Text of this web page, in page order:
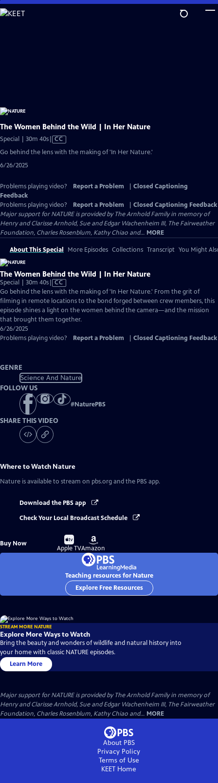
Skip
to
The Women Behind the Wild | In Her Nature
Special | 30m 40sVideo
CC
Go behind the lens with the making of 'In Her Nature.'
6/26/2025
Problems playing video? Report a Problem
Closed Captioning
Feedback
Problems playing video?
Report a Problem
Closed Captioning Feedback
Major support for NATURE is provided by The Arnhold Family in memory of
Henry and Clarisse Arnhold, Sue and Edgar Wachenheim III, The Fairweather
Foundation, Charles Rosenblum, Kathy Chiao and... MORE
About This Special More Episodes Collections Transcript You Might
The Women Behind the Wild | In Her Nature
Special | 30m 40sVideo
has
Closed
Captions
CC
Go behind the lens with the making of 'In Her Nature.' From the grit of
filming in remote locations to the bond forged between crew members, this
episode shines a light on the women behind the camera—and the mission
that brought them together.
6/26/2025
Problems playing video?
Report a Problem Closed Captioning Feedback
GENRE
Science And Nature
FOLLOW US
#NaturePBS
SHARE THIS VIDEO
Where to Watch Nature
Nature is available to stream on pbs.org and the PBS app.
Download the PBS app
Check Your Local Broadcast Schedule
Buy Now
Buy
on
Apple TV
Buy
on
Amazon
Teaching resources for Nature
Explore Free Resources
STREAM MORE NATURE
Explore More Ways to Watch
Bring the beauty and wonders of wildlife and natural history into
your home with classic NATURE episodes.
Learn More
Major support for NATURE is provided by The Arnhold Family in memory of
Henry and Clarisse Arnhold, Sue and Edgar Wachenheim III, The Fairweather
Foundation, Charles Rosenblum, Kathy Chiao and... MORE
About PBS
Privacy Policy
Terms of Use
KEET Home